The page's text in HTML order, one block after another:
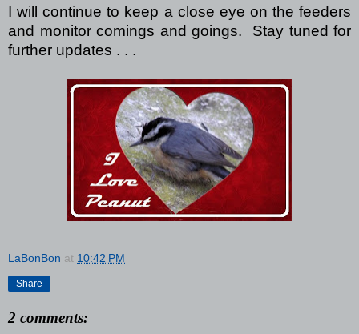
I will continue to keep a close eye on the feeders
and monitor comings and goings.
Stay tuned for
further updates . . .
LaBonBon at 10:42 PM
Share
2 comments: